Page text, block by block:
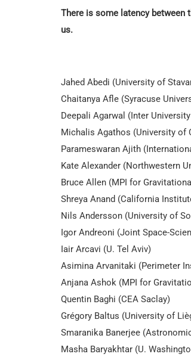
There is some latency between
us.
Jahed Abedi (University of
Chaitanya Afle (Syracuse
Deepali Agarwal (Inter
Michalis Agathos (University of
Parameswaran Ajith
Kate Alexander (Northwestern
Bruce Allen (MPI for
Shreya Anand (California
Nils Andersson (University of
Igor Andreoni (Joint Space-
Iair Arcavi (U. Tel Aviv)
Asimina Arvanitaki (Perimeter
Anjana Ashok (MPI for
Quentin Baghi (CEA Saclay)
Grégory Baltus (University of
Smaranika Banerjee
Masha Baryakhtar (U.